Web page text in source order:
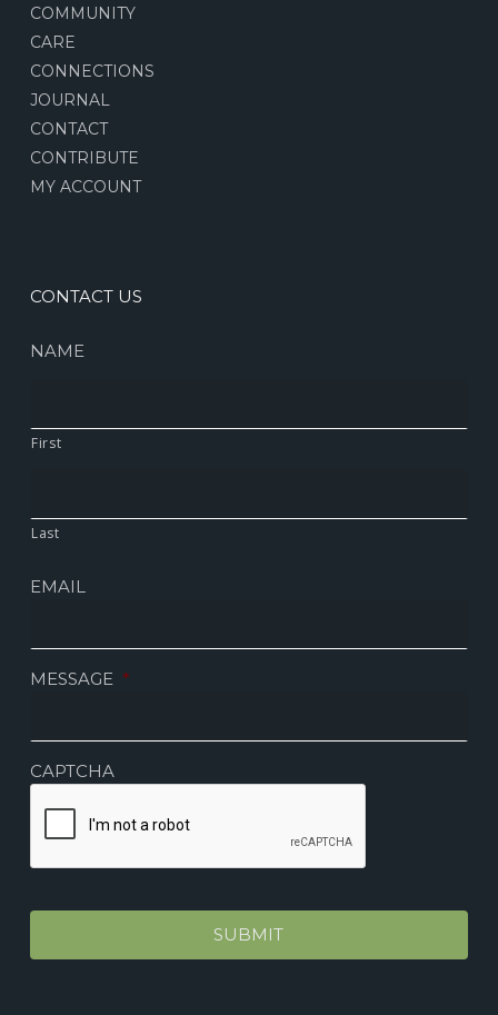
COMMUNITY
CARE
CONNECTIONS
JOURNAL
CONTACT
CONTRIBUTE
MY ACCOUNT
CONTACT US
NAME
First
Last
EMAIL
MESSAGE *
CAPTCHA